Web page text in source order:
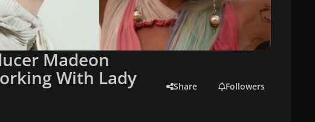
Madeon
With Lady Share Followers